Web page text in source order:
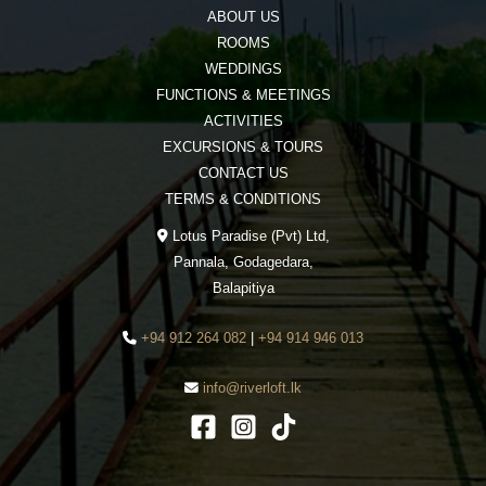
ABOUT US
ROOMS
WEDDINGS
FUNCTIONS & MEETINGS
ACTIVITIES
EXCURSIONS & TOURS
CONTACT US
TERMS & CONDITIONS
Lotus Paradise (Pvt) Ltd,
Pannala, Godagedara,
Balapitiya
+94 912 264 082 +94 914 946 013
info@riverloft.lk